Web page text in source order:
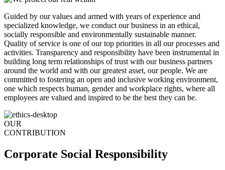
Guided by our values and armed with years of experience and
specialized knowledge, we conduct our business in an ethical,
socially responsible and environmentally sustainable manner.
Quality of service is one of our top priorities in all our processes and
activities. Transparency and responsibility have been instrumental in
building long term relationships of trust with our business partners
around the world and with our greatest asset, our people. We are
committed to fostering an open and inclusive working environment,
one which respects human, gender and workplace rights, where all
employees are valued and inspired to be the best they can be.
OUR
CONTRIBUTION
Corporate Social Responsibility